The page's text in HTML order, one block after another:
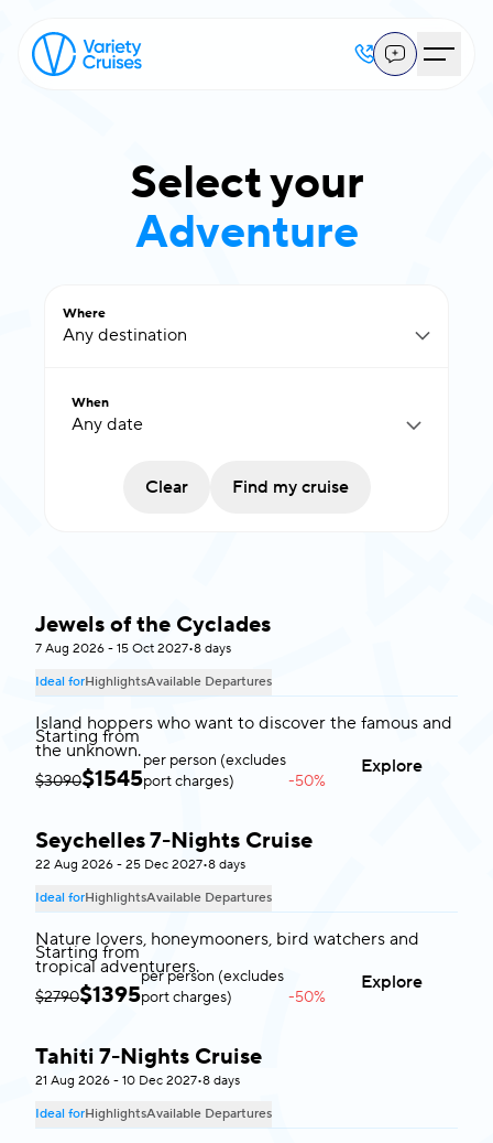
Select your
Adventure
Where
Any destination
When
Clear Find my cruise
Greece
Jewels of the Cyclades
7 Aug 2026 - 15 Oct 2027•8 days
Ideal forHighlightsAvailable Departures
Island hoppers who want to discover the famous and
the unknown.
Starting from
$3090$1545
per person (excludes
port charges)
-50%
Explore
Seychelles
Seychelles 7-Nights Cruise
22 Aug 2026 - 25 Dec 2027•8 days
Ideal forHighlightsAvailable Departures
Nature lovers, honeymooners, bird watchers and
tropical adventurers.
Starting from
$2790$1395
per person (excludes
port charges)
-50%
Explore
Tahiti
Tahiti 7-Nights Cruise
21 Aug 2026 - 10 Dec 2027•8 days
Ideal forHighlightsAvailable Departures